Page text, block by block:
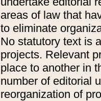
areas of law that
to eliminate
No statutory text is
projects. Relevant
place to another in
number of editorial
reorganization of